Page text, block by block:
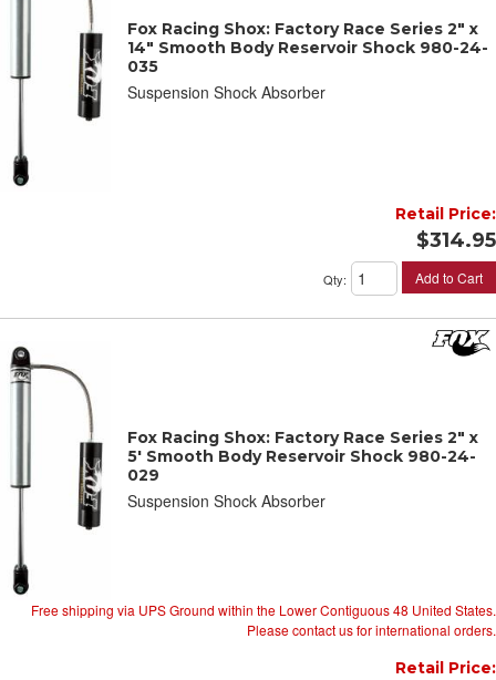
Fox Racing Shox: Factory Race Series 2" x
14" Smooth Body Reservoir Shock 980-24-
035
Suspension Shock Absorber
Retail Price:
$314.95
Qty: Add to Cart
Fox Racing Shox: Factory Race Series 2" x
5' Smooth Body Reservoir Shock 980-24-
029
Suspension Shock Absorber
Free shipping via UPS Ground within the Lower Contiguous 48 United States.
Please contact us for international orders.
Retail Price: